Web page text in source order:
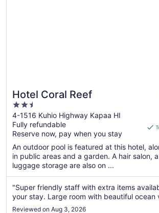
Hotel Coral Reef
2.5
out
of
5
4-1516 Kuhio Highway Kapaa HI
Fully refundable
Reserve now, pay when you stay
An outdoor pool is featured at this hotel,
in public areas and a garden. A hair salon,
luggage storage are also on ...
"Super friendly staff with extra items
your stay. Large room with beautiful ocean
Reviewed on Aug 3, 2026